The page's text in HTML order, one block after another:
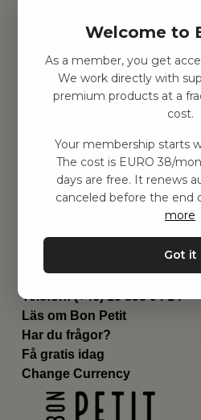
Hitta inspiration
Leksaker
Barnrummet
Utrustning
Genvägar
Om oss
Leverans
Privat policy
Kontakta oss
Email:hej@bonpetit.fi
Telefon: (+46) 10 898 94 14
Läs om Bon Petit
Har du frågor?
Få gratis idag
Change Currency
Welcome to
As a member, you get
We work directly with
premium products at a
cost.
Your membership starts
The cost is EURO 38/
days are free. It renews
canceled before the end
more
Got it